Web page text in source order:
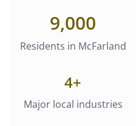
9,000
Residents in McFarland
4+
Major local industries